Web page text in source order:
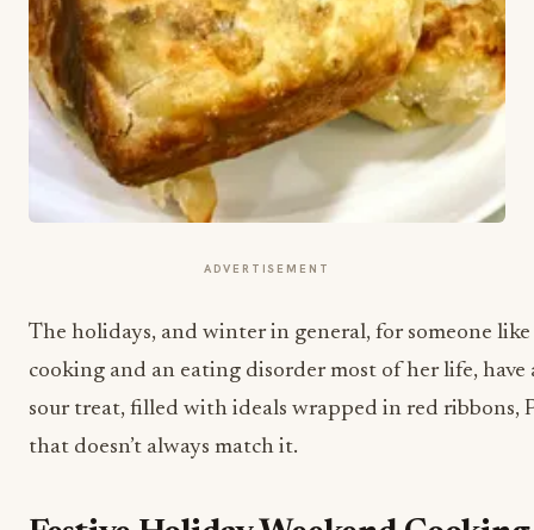
ADVERTISEMENT
The holidays, and winter in general, for someone
cooking and an eating disorder most of her life, have
sour treat, filled with ideals wrapped in red ribbons,
that doesn’t always match it.